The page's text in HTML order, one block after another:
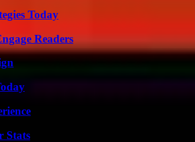
Today
Readers
Stats